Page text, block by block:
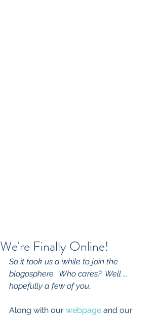
We're Finally Online!
So it took us a while to join the
blogosphere.  Who cares?  Well ...
hopefully a few of you.
Along with our webpage and our